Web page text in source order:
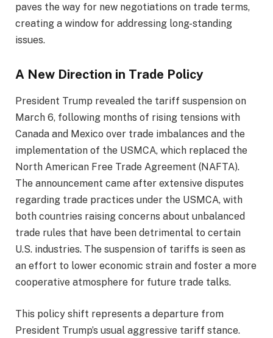
paves the way for new negotiations on trade terms,
creating a window for addressing long-standing
issues.
A New Direction in Trade Policy
President Trump revealed the tariff suspension on
March 6, following months of rising tensions with
Canada and Mexico over trade imbalances and the
implementation of the USMCA, which replaced the
North American Free Trade Agreement (NAFTA).
The announcement came after extensive disputes
regarding trade practices under the USMCA, with
both countries raising concerns about unbalanced
trade rules that have been detrimental to certain
U.S. industries. The suspension of tariffs is seen as
an effort to lower economic strain and foster a more
cooperative atmosphere for future trade talks.
This policy shift represents a departure from
President Trump’s usual aggressive tariff stance.